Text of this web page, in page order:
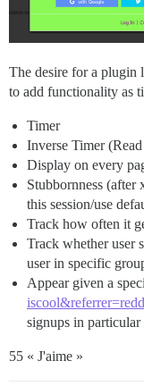
The desire for a plugin
to add functionality as
Timer
Inverse Timer
Display on every
Stubbornness (after
this session/use
Track how often it
Track whether user
user in specific
Appear given a
signups in
55 « J'aime »